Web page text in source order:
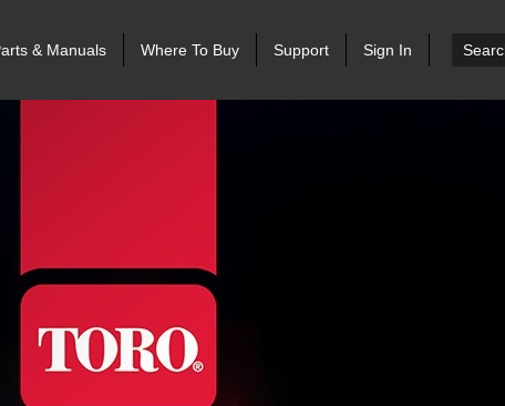
& Manuals Where To Buy Support Sign In